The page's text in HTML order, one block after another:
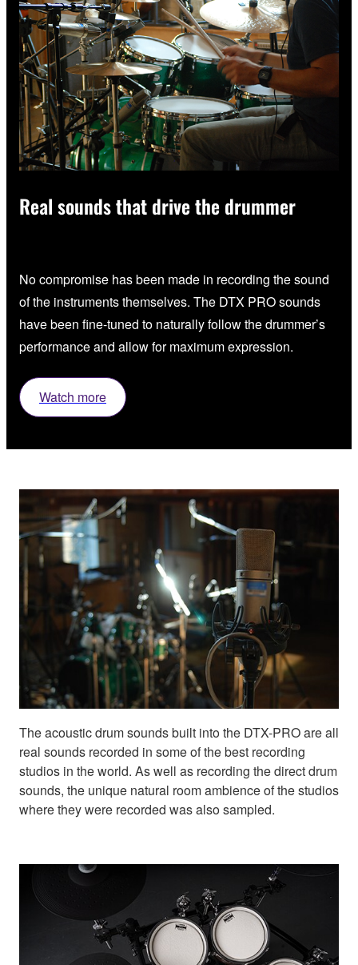
Real sounds that drive the drummer
No compromise has been made in recording the sound
of the instruments themselves. The DTX PRO sounds
have been fine-tuned to naturally follow the drummer’s
performance and allow for maximum expression.
Watch more
The acoustic drum sounds built into the DTX-PRO are all
real sounds recorded in some of the best recording
studios in the world. As well as recording the direct drum
sounds, the unique natural room ambience of the studios
where they were recorded was also sampled.